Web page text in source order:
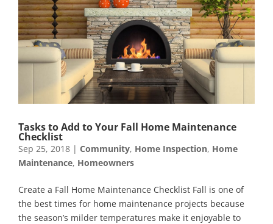
Tasks to Add to Your Fall Home Maintenance
Checklist
Sep 25, 2018 | Community, Home Inspection, Home
Maintenance, Homeowners
Create a Fall Home Maintenance Checklist Fall is one of
the best times for home maintenance projects because
the season’s milder temperatures make it enjoyable to